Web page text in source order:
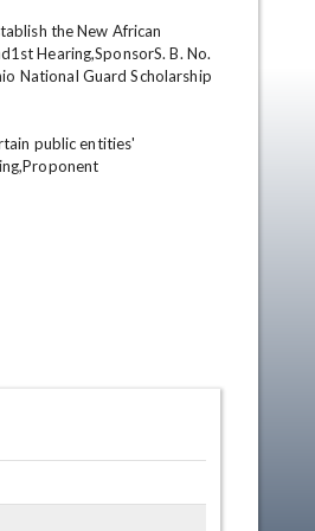
the New African
Hearing,SponsorS. B. No.
National Guard Scholarship
public entities'